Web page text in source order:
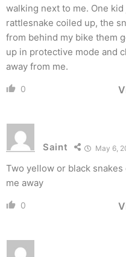
walking next to me. One
rattlesnake coiled up, the
from behind my bike them
up in protective mode and
away from me.
0
Saint May 6,
Two yellow or black
me away
0